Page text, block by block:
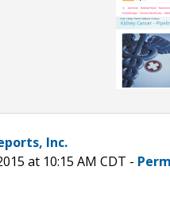
Inc.
at 10:15 AM CDT -